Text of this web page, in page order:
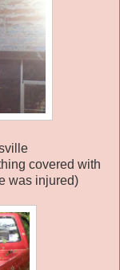
covered with
was injured)